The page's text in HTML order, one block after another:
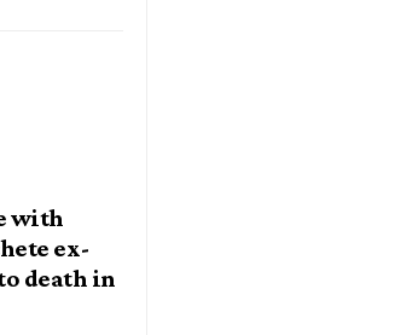
with
ex-
death in